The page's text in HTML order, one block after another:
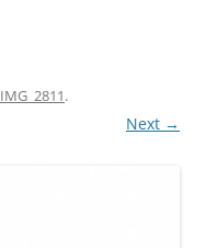
IMG_2811.
Next →